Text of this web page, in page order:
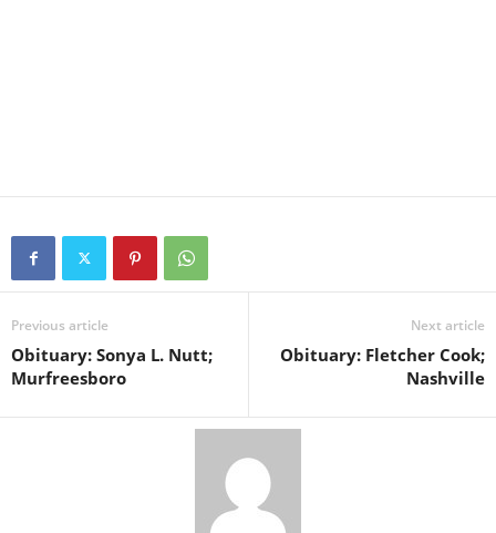
Previous article
Obituary: Sonya L. Nutt;
Murfreesboro
Next article
Obituary: Fletcher Cook;
Nashville